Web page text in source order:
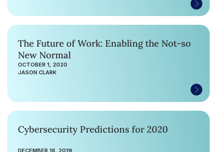
The Future of Work: Enabling the Not-so
New Normal
OCTOBER 1, 2020
JASON CLARK
Cybersecurity Predictions for 2020
DECEMBER 18, 2019